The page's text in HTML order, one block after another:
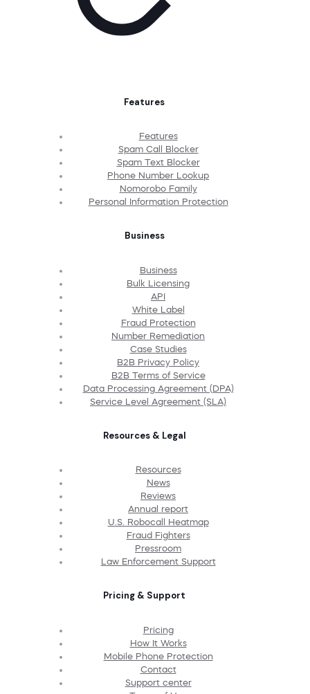
Features
Features
Spam Call Blocker
Spam Text Blocker
Phone Number Lookup
Nomorobo Family
Personal Information Protection
Business
Business
Bulk Licensing
API
White Label
Fraud Protection
Number Remediation
Case Studies
B2B Privacy Policy
B2B Terms of Service
Data Processing Agreement (DPA)
Service Level Agreement (SLA)
Resources & Legal
Resources
News
Reviews
Annual report
U.S. Robocall Heatmap
Fraud Fighters
Pressroom
Law Enforcement Support
Pricing & Support
Pricing
How It Works
Mobile Phone Protection
Contact
Support center